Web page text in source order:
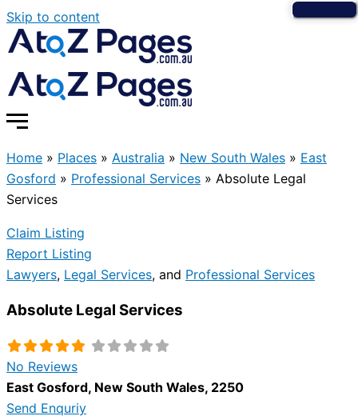
Skip to content
Home » Places » Australia » New South Wales » East
Gosford » Professional Services » Absolute Legal
Services
Claim Listing
Report Listing
Lawyers, Legal Services, and Professional Services
Absolute Legal Services
No Reviews
East Gosford, New South Wales, 2250
Send Enquriy